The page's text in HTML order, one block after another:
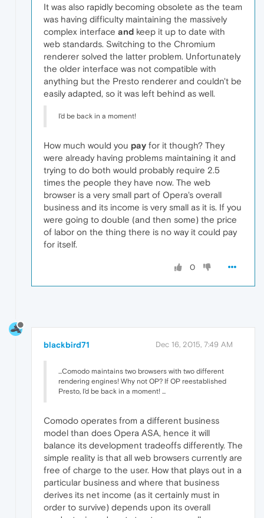
It was also rapidly becoming obsolete as the team
was having difficulty maintaining the massively
complex interface and keep it up to date with
web standards. Switching to the Chromium
renderer solved the latter problem. Unfortunately
the older interface was not compatible with
anything but the Presto renderer and couldn't be
easily adapted, so it was left behind as well.
I'd be back in a moment!
How much would you pay for it though? They
were already having problems maintaining it and
trying to do both would probably require 2.5
times the people they have now. The web
browser is a very small part of Opera's overall
business and its income is very small as it is. If you
were going to double (and then some) the price
of labor on the thing there is no way it could pay
for itself.
0
blackbird71 Dec 16, 2015, 7:49 AM
...Comodo maintains two browsers with two different
rendering engines! Why not OP? If OP reestablished
Presto, I'd be back in a moment! ...
Comodo operates from a different business
model than does Opera ASA, hence it will
balance its development tradeoffs differently. The
simple reality is that all web browsers currently are
free of charge to the user. How that plays out in a
particular business and where that business
derives its net income (as it certainly must in
order to survive) depends upon its overall